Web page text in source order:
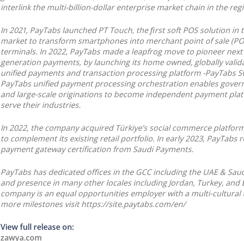
interlink the multi-billion-dollar enterprise market chain in the
In 2021, PayTabs launched PT Touch, the ﬁrst soft POS solution in
market to transform smartphones into merchant point of sale
terminals. In 2022, PayTabs made a leapfrog move to pioneer next
generation payments, by launching its home owned, globally
unified payments and transaction processing platform -PayTabs
PayTabs unified payment processing orchestration enables
and large-scale originations to become independent payment
serve their industries.
In 2022, the company acquired Türkiye’s social commerce
to complement its existing retail portfolio. In early 2023, PayTabs
payment gateway certification from Saudi Payments.
PayTabs has dedicated offices in the GCC including the UAE &
and presence in many other locales including Jordan, Turkey, and
company is an equal opportunities employer with a multi-cultural
more milestones visit https://site.paytabs.com/en/
View full release on:
zawya.com